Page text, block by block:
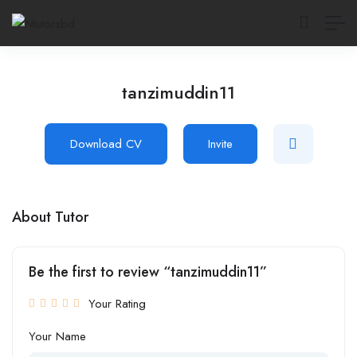
tanzimuddin11
Download CV Invite
About Tutor
Be the first to review “tanzimuddin11”
Your Rating
Your Name